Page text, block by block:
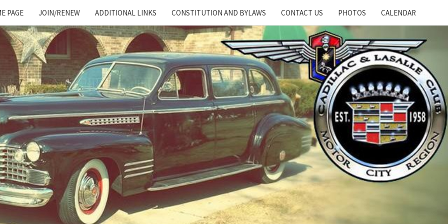
PAGE JOIN/RENEW ADDITIONAL LINKS CONSTITUTION AND BYLAWS CONTACT US PHOTOS CALENDAR
Cadillac
And
LaSalle
Club:
Motor
City
Region